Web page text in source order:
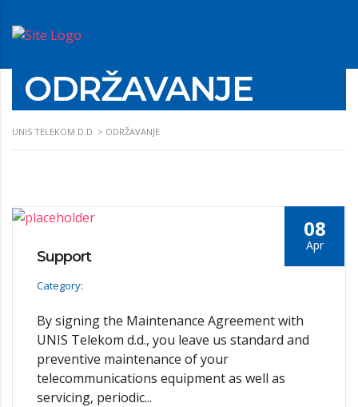
ODRŽAVANJE
UNIS TELEKOM D.D. > ODRŽAVANJE
08
Apr
Support
Category:
By signing the Maintenance Agreement with
UNIS Telekom d.d., you leave us standard and
preventive maintenance of your
telecommunications equipment as well as
servicing, periodic...